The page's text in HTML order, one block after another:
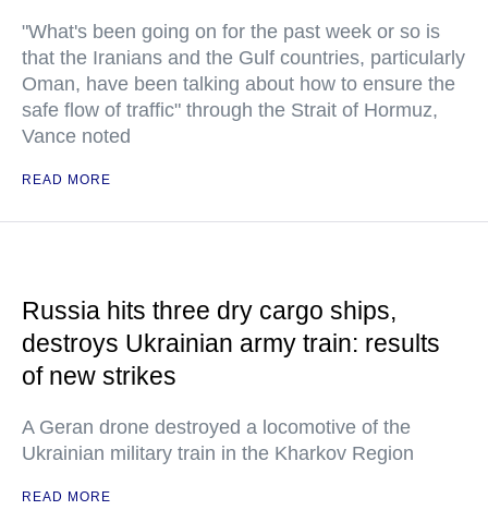
"What's been going on for the past week or so is
that the Iranians and the Gulf countries, particularly
Oman, have been talking about how to ensure the
safe flow of traffic" through the Strait of Hormuz,
Vance noted
READ MORE
Russia hits three dry cargo ships,
destroys Ukrainian army train: results
of new strikes
A Geran drone destroyed a locomotive of the
Ukrainian military train in the Kharkov Region
READ MORE